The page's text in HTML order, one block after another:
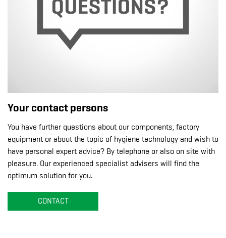
Your contact persons
You have further questions about our components, factory
equipment or about the topic of hygiene technology and wish to
have personal expert advice? By telephone or also on site with
pleasure. Our experienced specialist advisers will find the
optimum solution for you.
CONTACT